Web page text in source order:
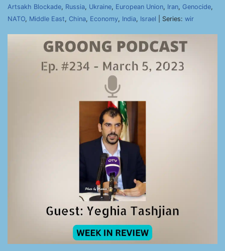
Artsakh Blockade, Russia, Ukraine, European Union, Iran, Genocide,
NATO, Middle East, China, Economy, India, Israel | Series: wir